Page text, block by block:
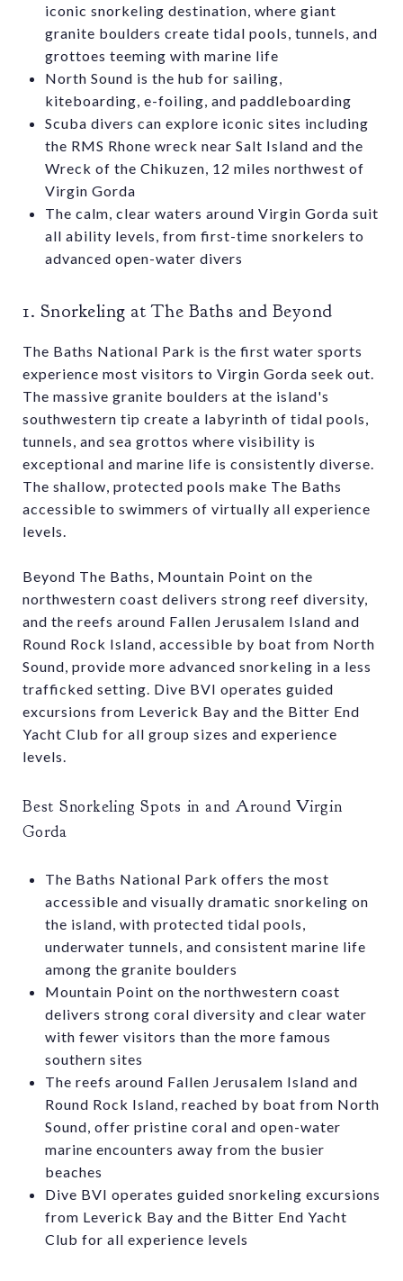
iconic snorkeling destination, where giant
granite boulders create tidal pools, tunnels, and
grottoes teeming with marine life
North Sound is the hub for sailing,
kiteboarding, e-foiling, and paddleboarding
Scuba divers can explore iconic sites including
the RMS Rhone wreck near Salt Island and the
Wreck of the Chikuzen, 12 miles northwest of
Virgin Gorda
The calm, clear waters around Virgin Gorda suit
all ability levels, from first-time snorkelers to
advanced open-water divers
1. Snorkeling at The Baths and Beyond
The Baths National Park is the first water sports
experience most visitors to Virgin Gorda seek out.
The massive granite boulders at the island's
southwestern tip create a labyrinth of tidal pools,
tunnels, and sea grottos where visibility is
exceptional and marine life is consistently diverse.
The shallow, protected pools make The Baths
accessible to swimmers of virtually all experience
levels.
Beyond The Baths, Mountain Point on the
northwestern coast delivers strong reef diversity,
and the reefs around Fallen Jerusalem Island and
Round Rock Island, accessible by boat from North
Sound, provide more advanced snorkeling in a less
trafficked setting. Dive BVI operates guided
excursions from Leverick Bay and the Bitter End
Yacht Club for all group sizes and experience
levels.
Best Snorkeling Spots in and Around Virgin
Gorda
The Baths National Park offers the most
accessible and visually dramatic snorkeling on
the island, with protected tidal pools,
underwater tunnels, and consistent marine life
among the granite boulders
Mountain Point on the northwestern coast
delivers strong coral diversity and clear water
with fewer visitors than the more famous
southern sites
The reefs around Fallen Jerusalem Island and
Round Rock Island, reached by boat from North
Sound, offer pristine coral and open-water
marine encounters away from the busier
beaches
Dive BVI operates guided snorkeling excursions
from Leverick Bay and the Bitter End Yacht
Club for all experience levels